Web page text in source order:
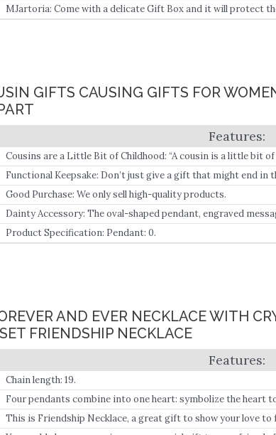
clothing, in daily life.
MJartoria: Come with a delicate Gift Box and it will protect
GIFTS CAUSING GIFTS FOR
Cousins are a Little Bit of Childhood: “A cousin is a little bit
Functional Keepsake: Don’t just give a gift that might end in
Good Purchase: We only sell high-quality products.
Dainty Accessory: The oval-shaped pendant, engraved
piece of jewelry.
Product Specification: Pendant: 0.
AND EVER NECKLACE WITH
FRIENDSHIP NECKLACE
Chain length: 19.
Four pendants combine into one heart: symbolize the heart
friend.
This is Friendship Necklace, a great gift to show your love